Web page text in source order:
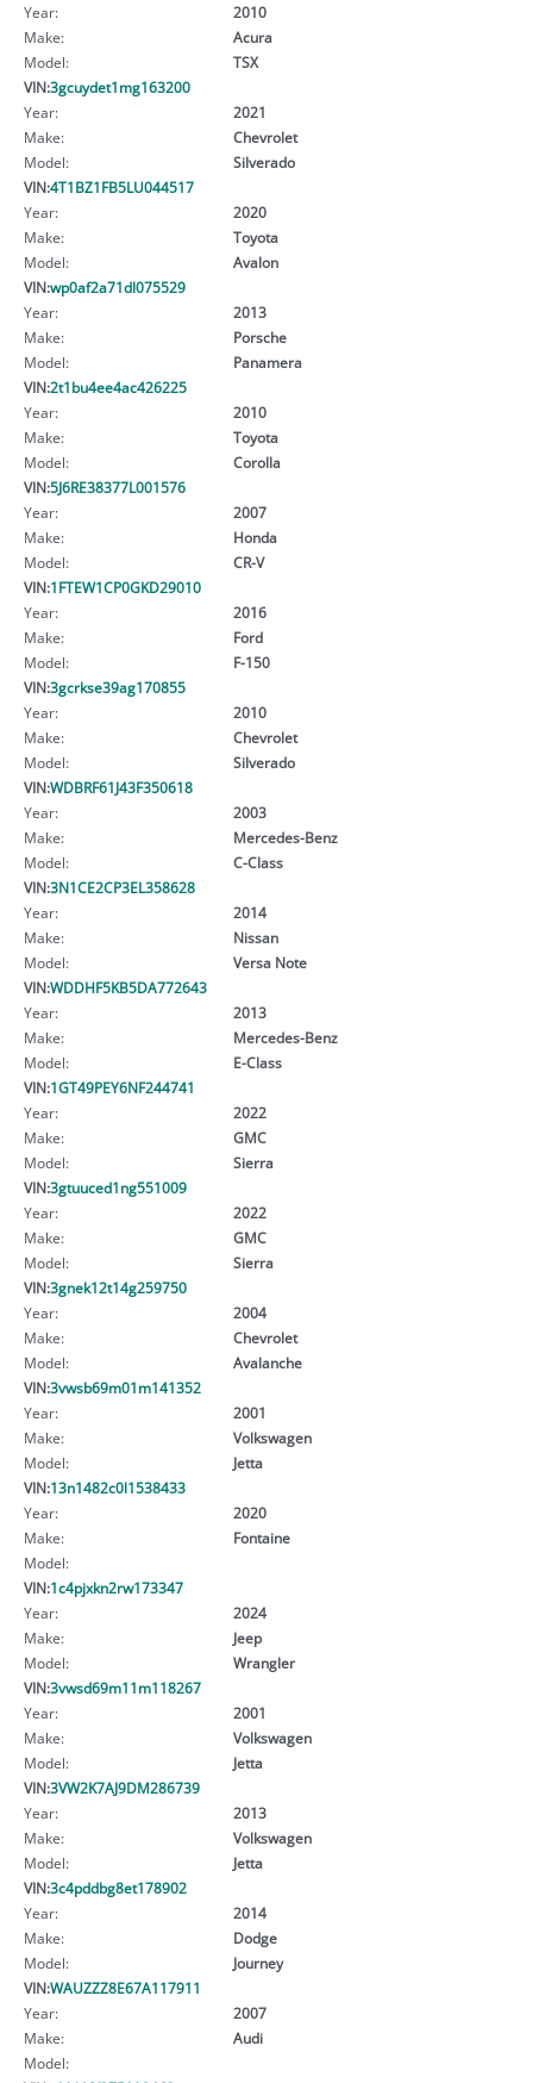
Year:
2010
Make:
Acura
Model:
TSX
VIN:3gcuydet1mg163200
Year:
2021
Make:
Chevrolet
Model:
Silverado
VIN:4T1BZ1FB5LU044517
Year:
2020
Make:
Toyota
Model:
Avalon
VIN:wp0af2a71dl075529
Year:
2013
Make:
Porsche
Model:
Panamera
VIN:2t1bu4ee4ac426225
Year:
2010
Make:
Toyota
Model:
Corolla
VIN:5J6RE38377L001576
Year:
2007
Make:
Honda
Model:
CR-V
VIN:1FTEW1CP0GKD29010
Year:
2016
Make:
Ford
Model:
F-150
VIN:3gcrkse39ag170855
Year:
2010
Make:
Chevrolet
Model:
Silverado
VIN:WDBRF61J43F350618
Year:
2003
Make:
Mercedes-Benz
Model:
C-Class
VIN:3N1CE2CP3EL358628
Year:
2014
Make:
Nissan
Model:
Versa Note
VIN:WDDHF5KB5DA772643
Year:
2013
Make:
Mercedes-Benz
Model:
E-Class
VIN:1GT49PEY6NF244741
Year:
2022
Make:
GMC
Model:
Sierra
VIN:3gtuuced1ng551009
Year:
2022
Make:
GMC
Model:
Sierra
VIN:3gnek12t14g259750
Year:
2004
Make:
Chevrolet
Model:
Avalanche
VIN:3vwsb69m01m141352
Year:
2001
Make:
Volkswagen
Model:
Jetta
VIN:13n1482c0l1538433
Year:
2020
Make:
Fontaine
Model:
VIN:1c4pjxkn2rw173347
Year:
2024
Make:
Jeep
Model:
Wrangler
VIN:3vwsd69m11m118267
Year:
2001
Make:
Volkswagen
Model:
Jetta
VIN:3VW2K7AJ9DM286739
Year:
2013
Make:
Volkswagen
Model:
Jetta
VIN:3c4pddbg8et178902
Year:
2014
Make:
Dodge
Model:
Journey
VIN:WAUZZZ8E67A117911
Year:
2007
Make:
Audi
Model: